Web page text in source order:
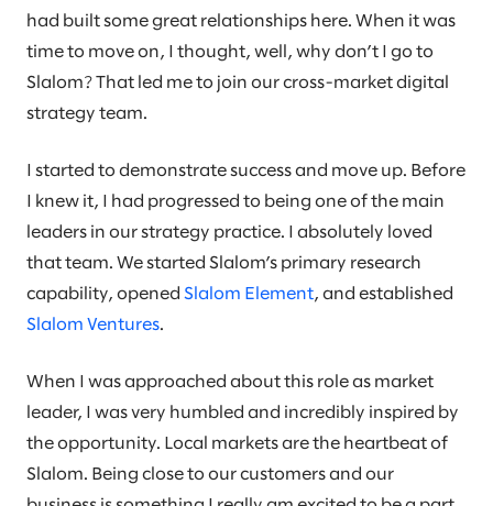
had built some great relationships here. When it was
time to move on, I thought, well, why don’t I go to
Slalom? That led me to join our cross-market digital
strategy team.
I started to demonstrate success and move up. Before
I knew it, I had progressed to being one of the main
leaders in our strategy practice. I absolutely loved
that team. We started Slalom’s primary research
capability, opened Slalom Element, and established
Slalom Ventures.
When I was approached about this role as market
leader, I was very humbled and incredibly inspired by
the opportunity. Local markets are the heartbeat of
Slalom. Being close to our customers and our